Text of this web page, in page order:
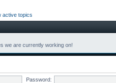
active topics
we are currently working on!
Password: